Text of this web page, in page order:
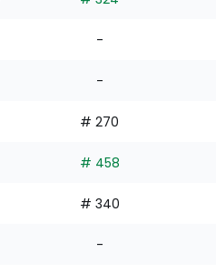
-
-
# 270
# 458
# 340
-